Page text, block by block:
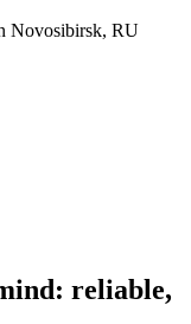
Novosibirsk, RU
reliable,